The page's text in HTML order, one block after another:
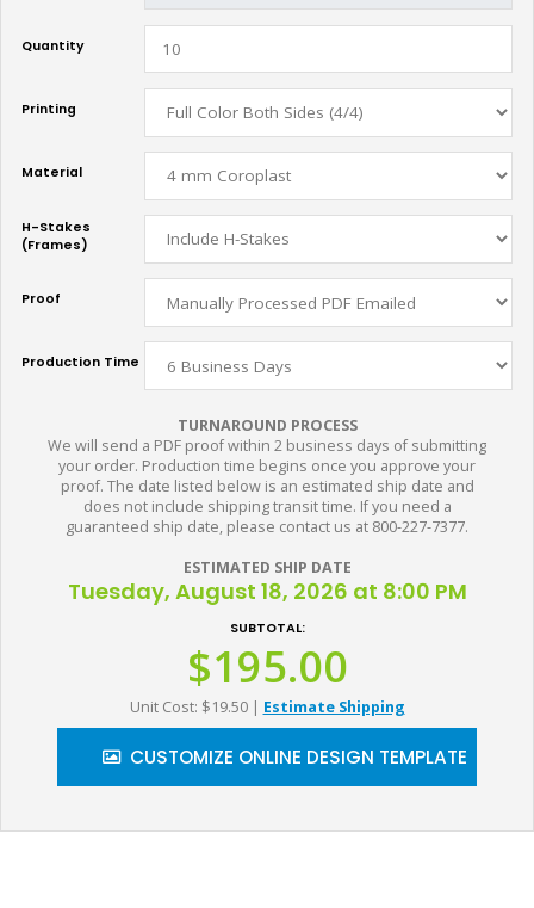
Quantity
Printing
Material
H-Stakes
(Frames)
Proof
Production Time
TURNAROUND PROCESS
We will send a PDF proof within 2 business days of submitting
your order. Production time begins once you approve your
proof. The date listed below is an estimated ship date and
does not include shipping transit time. If you need a
guaranteed ship date, please contact us at 800-227-7377.
ESTIMATED SHIP DATE
Tuesday, August 18, 2026 at 8:00 PM
SUBTOTAL:
$195.00
Unit Cost: $19.50 Estimate Shipping
CUSTOMIZE ONLINE DESIGN TEMPLATE